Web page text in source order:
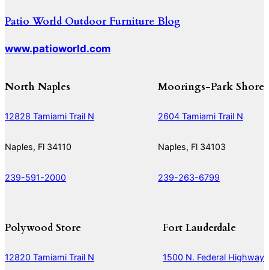
Patio World Outdoor Furniture Blog
www.patioworld.com
North Naples
12828 Tamiami Trail N
Naples, Fl 34110
239-591-2000
Moorings-Park Shore
2604 Tamiami Trail N
Naples, Fl 34103
239-263-6799
Polywood Store
12820 Tamiami Trail N
Fort Lauderdale
1500 N. Federal Highway